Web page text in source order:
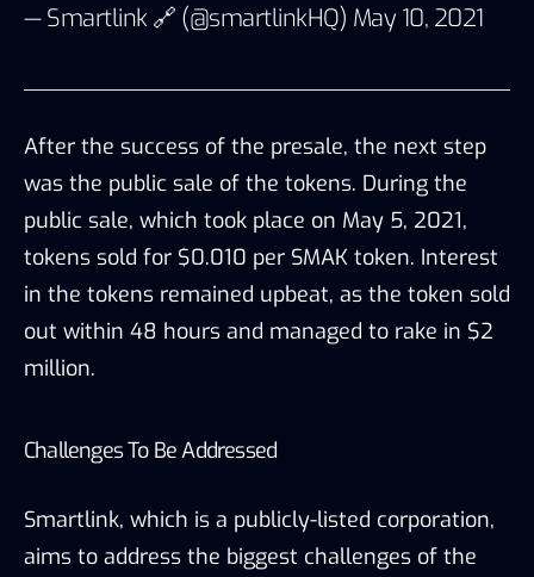
— Smartlink 🔗 (@smartlinkHQ) May 10, 2021
After the success of the presale, the next step
was the public sale of the tokens. During the
public sale, which took place on May 5, 2021,
tokens sold for $0.010 per SMAK token. Interest
in the tokens remained upbeat, as the token sold
out within 48 hours and managed to rake in $2
million.
Challenges To Be Addressed
Smartlink, which is a publicly-listed corporation,
aims to address the biggest challenges of the